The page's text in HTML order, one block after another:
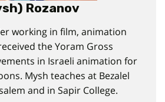
Rozanov
working in film, animation
the Yoram Gross
in Israeli animation for
Mysh teaches at Bezalel
and in Sapir College.